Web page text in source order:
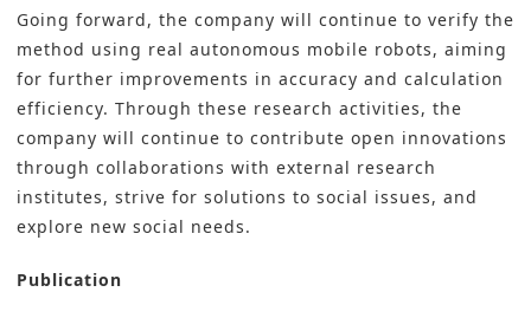
Going forward, the company will continue to verify the
method using real autonomous mobile robots, aiming
for further improvements in accuracy and calculation
efficiency. Through these research activities, the
company will continue to contribute open innovations
through collaborations with external research
institutes, strive for solutions to social issues, and
explore new social needs.
Publication